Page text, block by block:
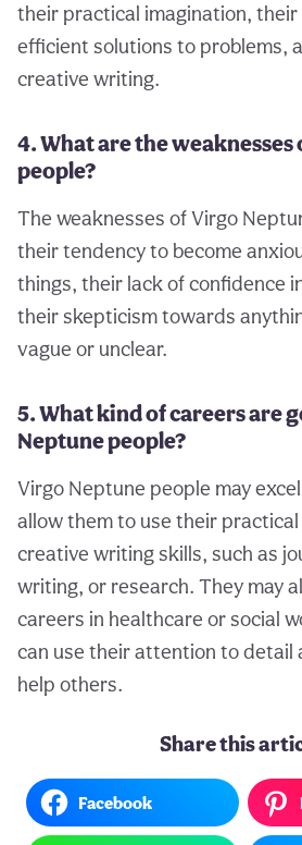
their practical imagination,
efficient solutions to problems,
creative writing.
4. What are the
people?
The weaknesses of Virgo
their tendency to become
things, their lack of confidence
their skepticism towards
vague or unclear.
5. What kind of careers are
Neptune people?
Virgo Neptune people may
allow them to use their
creative writing skills, such as
writing, or research. They may
careers in healthcare or social
can use their attention to detail
help others.
Share this
Facebook